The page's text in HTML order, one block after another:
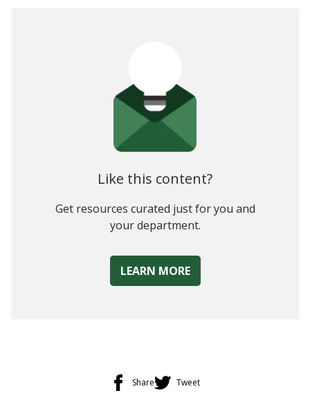
How Complete Planning Solutions Support Scenario-Based
Like this content?
Get resources curated just for you and
your department.
LEARN MORE
Share Tweet